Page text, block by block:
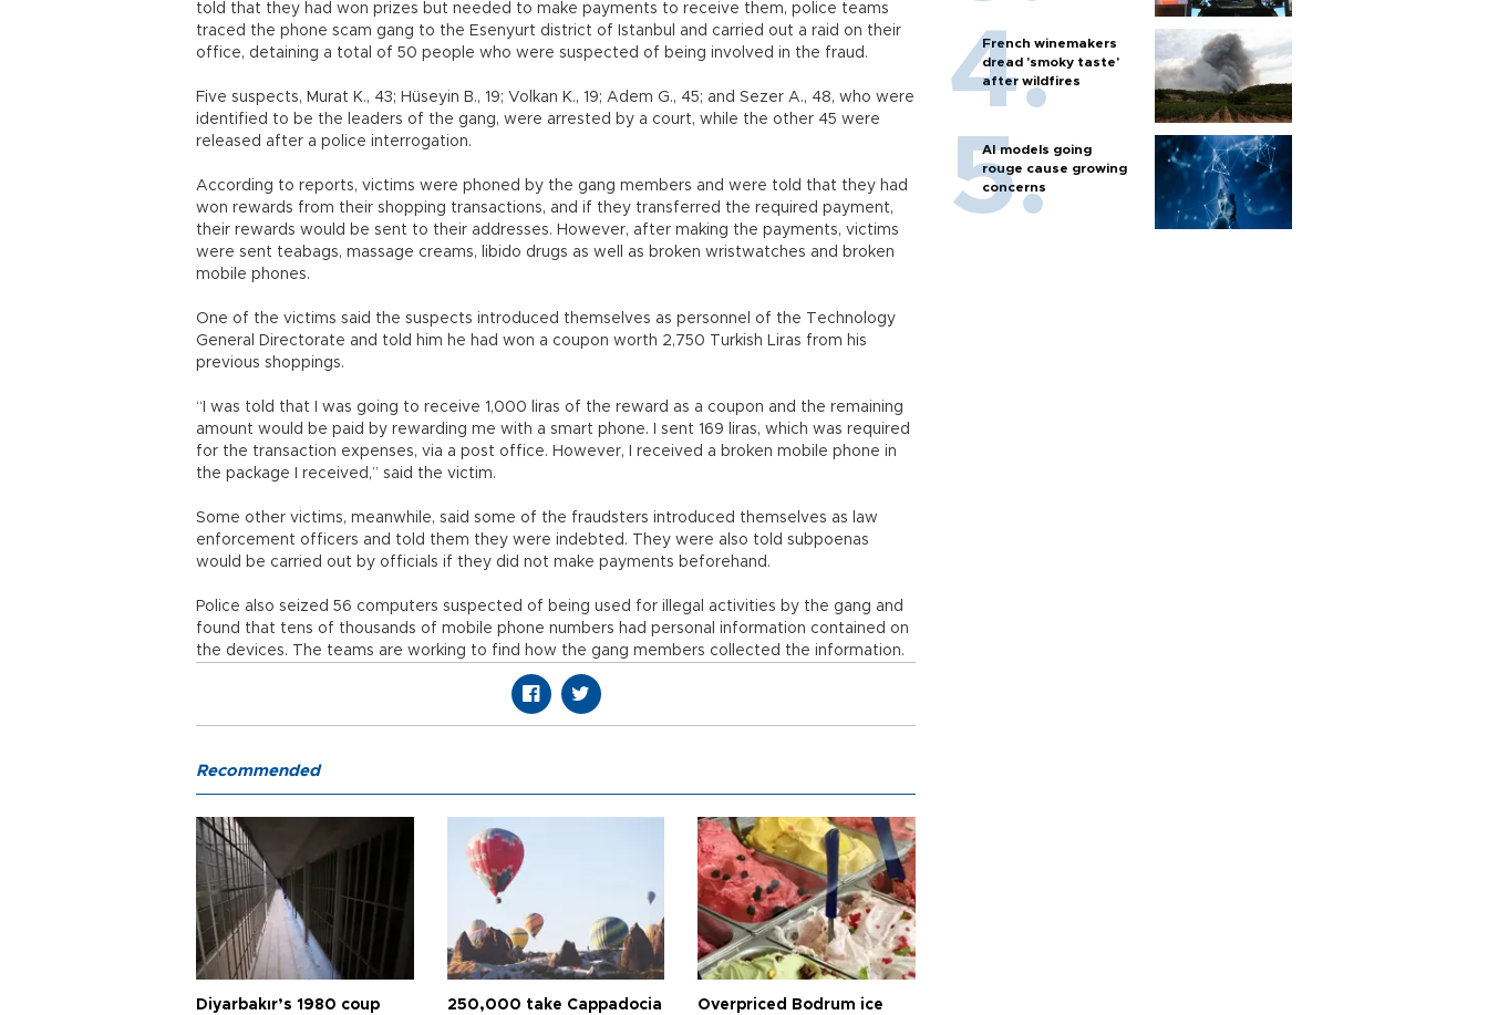
told that they had won prizes but needed to make payments to receive them, police teams
traced the phone scam gang to the Esenyurt district of Istanbul and carried out a raid on their
office, detaining a total of 50 people who were suspected of being involved in the fraud.
Five suspects, Murat K., 43; Hüseyin B., 19; Volkan K., 19; Adem G., 45; and Sezer A., 48, who were
identified to be the leaders of the gang, were arrested by a court, while the other 45 were
released after a police interrogation.
According to reports, victims were phoned by the gang members and were told that they had
won rewards from their shopping transactions, and if they transferred the required payment,
their rewards would be sent to their addresses. However, after making the payments, victims
were sent teabags, massage creams, libido drugs as well as broken wristwatches and broken
mobile phones.
One of the victims said the suspects introduced themselves as personnel of the Technology
General Directorate and told him he had won a coupon worth 2,750 Turkish Liras from his
previous shoppings.
“I was told that I was going to receive 1,000 liras of the reward as a coupon and the remaining
amount would be paid by rewarding me with a smart phone. I sent 169 liras, which was required
for the transaction expenses, via a post office. However, I received a broken mobile phone in
the package I received,” said the victim.
Some other victims, meanwhile, said some of the fraudsters introduced themselves as law
enforcement officers and told them they were indebted. They were also told subpoenas
would be carried out by officials if they did not make payments beforehand.
Police also seized 56 computers suspected of being used for illegal activities by the gang and
found that tens of thousands of mobile phone numbers had personal information contained on
the devices. The teams are working to find how the gang members collected the information.
French winemakers
dread 'smoky taste'
after wildfires
AI models going
rouge cause growing
concerns
Recommended
Diyarbakır’s 1980 coup
250,000 take Cappadocia
Overpriced Bodrum ice